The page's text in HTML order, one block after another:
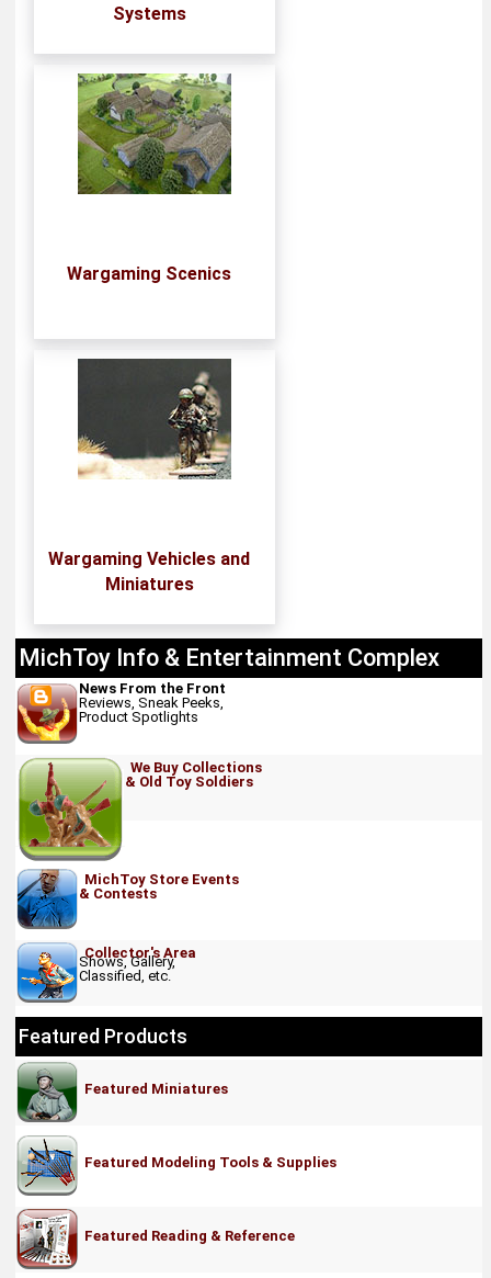
Systems
Wargaming Scenics
Wargaming Vehicles and
Miniatures
MichToy Info & Entertainment Complex
News From the Front
Reviews, Sneak Peeks,
Product Spotlights
We Buy Collections
& Old Toy Soldiers
MichToy Store Events
& Contests
Collector's Area
Shows, Gallery,
Classified, etc.
Featured Products
Featured Miniatures
Featured Modeling Tools & Supplies
Featured Reading & Reference